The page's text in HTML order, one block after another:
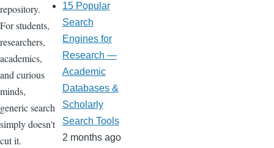
repository.
For students,
researchers,
academics,
and curious
minds,
generic search
simply doesn't
cut it.
15 Popular
Search
Engines for
Research —
Academic
Databases &
Scholarly
Search Tools
2 months ago